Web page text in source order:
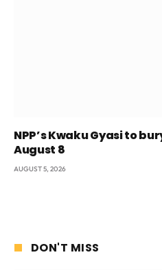
NPP’s Kwaku Gyasi to
August 8
AUGUST 5, 2026
DON'T MISS